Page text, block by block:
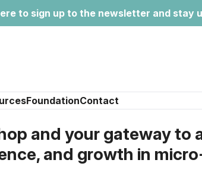
to sign up to the newsletter and stay
FoundationContact
and your gateway
and growth in